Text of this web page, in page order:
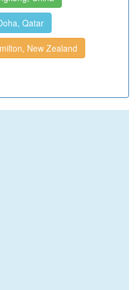
Qatar
New Zealand